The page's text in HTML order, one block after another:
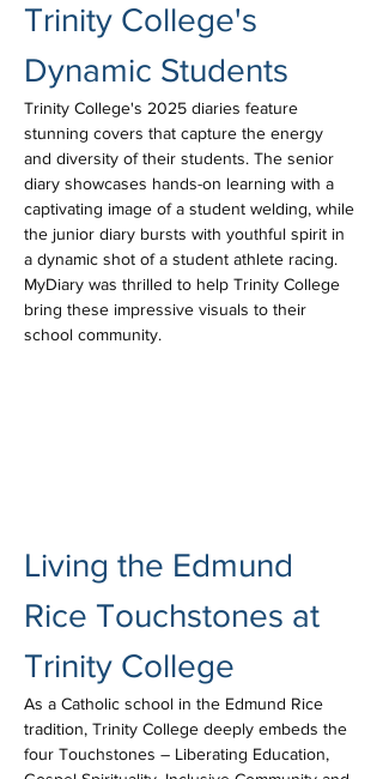
Trinity College's
Dynamic Students
Trinity College's 2025 diaries feature
stunning covers that capture the energy
and diversity of their students. The senior
diary showcases hands-on learning with a
captivating image of a student welding, while
the junior diary bursts with youthful spirit in
a dynamic shot of a student athlete racing.
MyDiary was thrilled to help Trinity College
bring these impressive visuals to their
school community.
Living the Edmund
Rice Touchstones at
Trinity College
As a Catholic school in the Edmund Rice
tradition, Trinity College deeply embeds the
four Touchstones – Liberating Education,